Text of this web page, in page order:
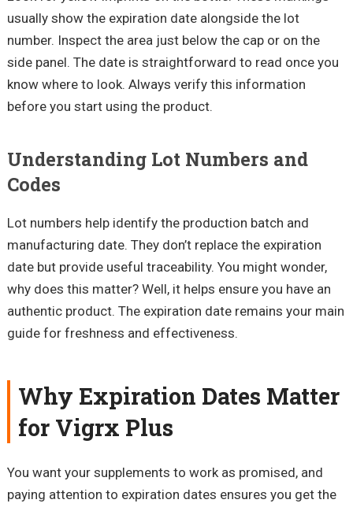
usually show the expiration date alongside the lot
number. Inspect the area just below the cap or on the
side panel. The date is straightforward to read once you
know where to look. Always verify this information
before you start using the product.
Understanding Lot Numbers and
Codes
Lot numbers help identify the production batch and
manufacturing date. They don’t replace the expiration
date but provide useful traceability. You might wonder,
why does this matter? Well, it helps ensure you have an
authentic product. The expiration date remains your main
guide for freshness and effectiveness.
Why Expiration Dates Matter
for Vigrx Plus
You want your supplements to work as promised, and
paying attention to expiration dates ensures you get the